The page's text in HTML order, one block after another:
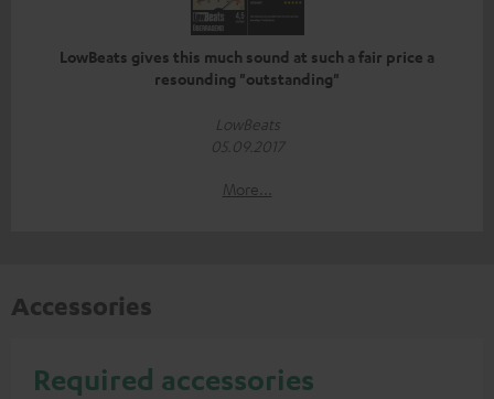
LowBeats gives this much sound at such a fair price a
resounding "outstanding"
LowBeats
05.09.2017
More...
Accessories
Required accessories